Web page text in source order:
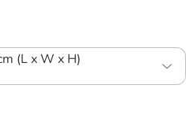
(L x W x H)